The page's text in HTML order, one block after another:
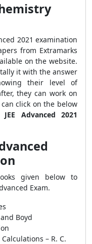
2021 examination
from Extramarks
on the website.
it with the answer
their level of
they can work on
click on the below
JEE Advanced 2021
given below to
Exam.
Boyd
– R. C.